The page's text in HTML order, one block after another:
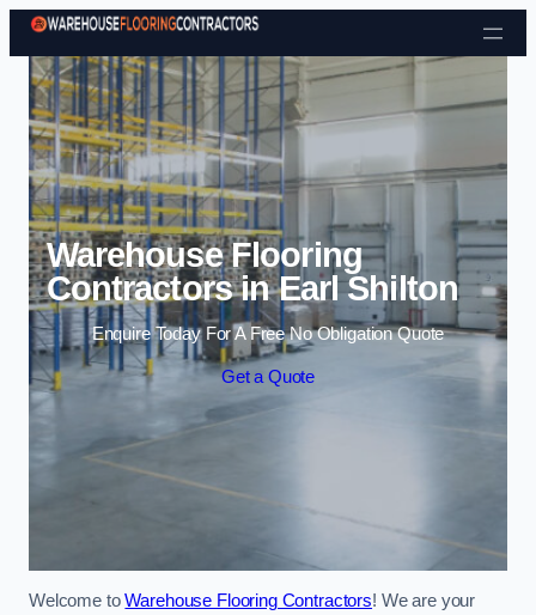
Skip to content
Warehouse Flooring
Contractors in Earl Shilton
Enquire Today For A Free No Obligation Quote
Get a Quote
Welcome toWarehouse Flooring Contractors! We are your